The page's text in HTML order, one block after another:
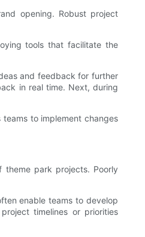
opening. Robust project
tools that facilitate the
and feedback for further
in real time. Next, during
to implement changes
park projects. Poorly
enable teams to develop
timelines or priorities